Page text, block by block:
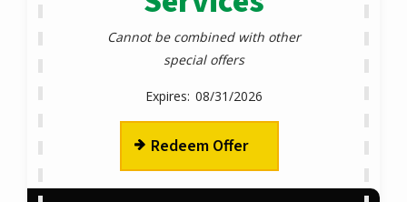
Cannot be combined with other
special offers
08/31/2026
Redeem Offer